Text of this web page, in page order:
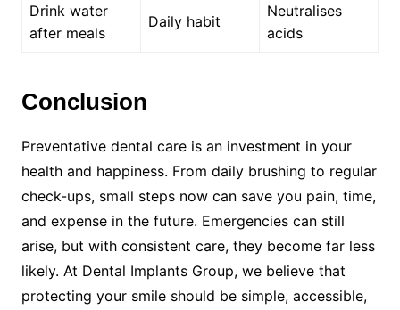
Drink water
after meals
Daily habit
Neutralises
acids
Conclusion
Preventative dental care is an investment in your
health and happiness. From daily brushing to regular
check-ups, small steps now can save you pain, time,
and expense in the future. Emergencies can still
arise, but with consistent care, they become far less
likely. At Dental Implants Group, we believe that
protecting your smile should be simple, accessible,